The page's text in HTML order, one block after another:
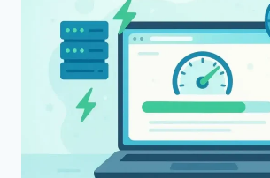
AND
BOOST
YOUR
WEBSITE
VISIBILITY